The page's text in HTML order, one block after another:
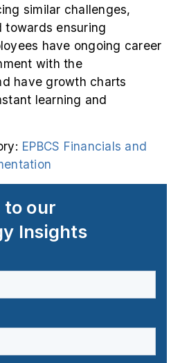
similar challenges,
towards ensuring
have ongoing career
with the
have growth charts
learning and
EPBCS Financials and
to our
Insights